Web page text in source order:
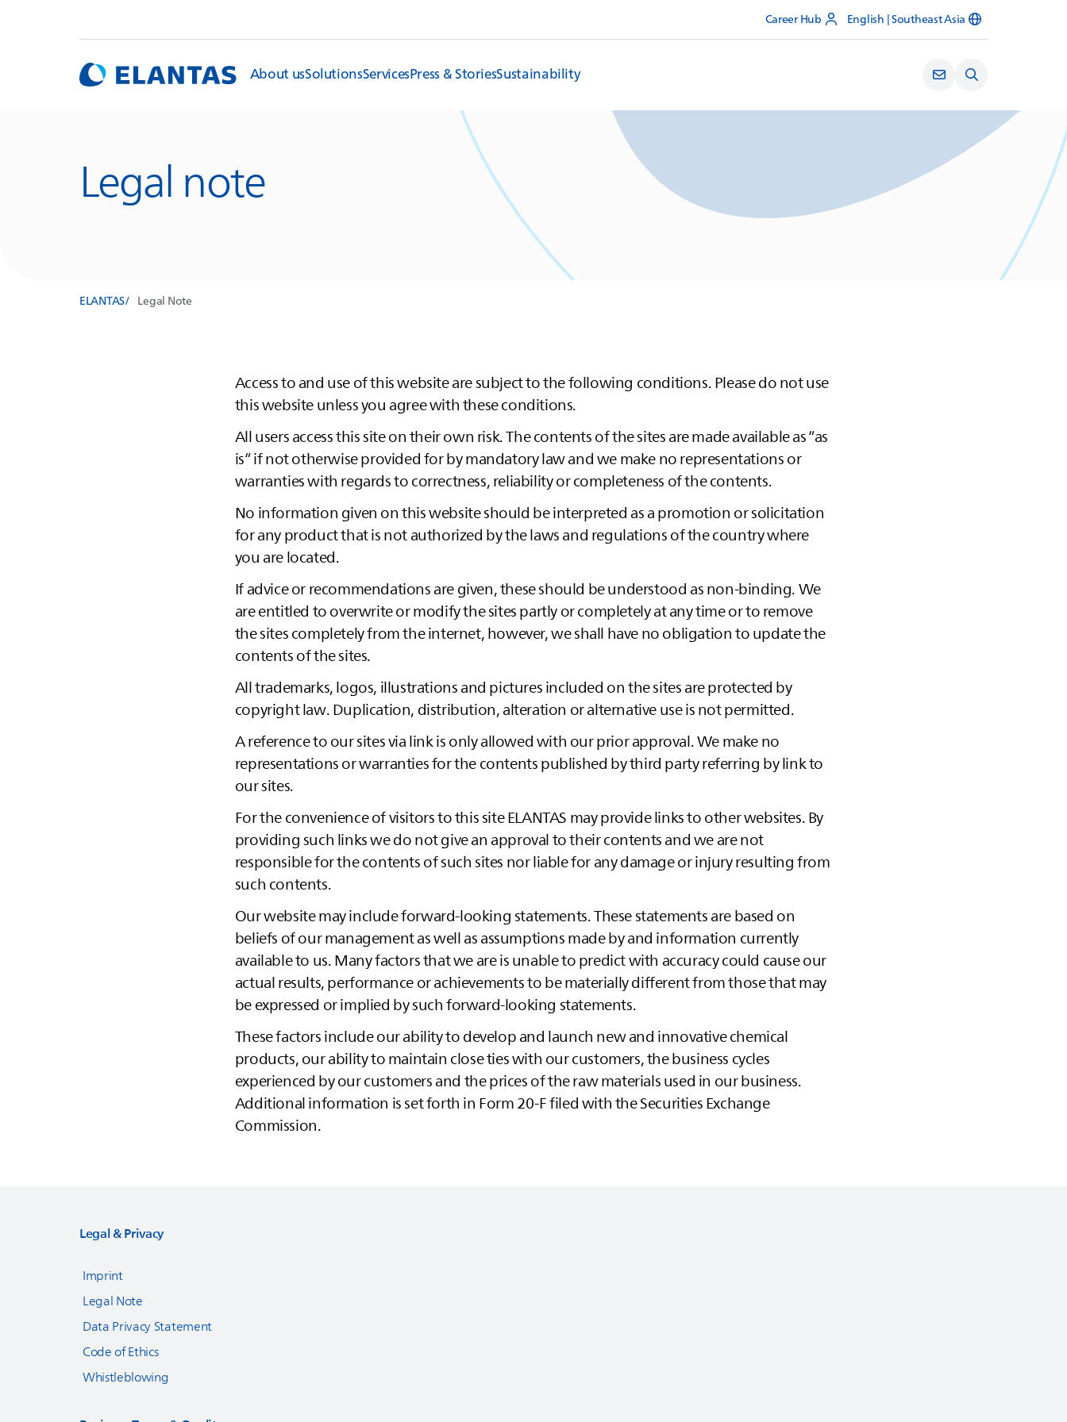
Career Hub English | Southeast Asia
About usSolutionsServicesPress & StoriesSustainability
Legal note
ELANTAS Legal Note
Access to and use of this website are subject to the following conditions. Please do not use
this website unless you agree with these conditions.
All users access this site on their own risk. The contents of the sites are made available as “as
is“ if not otherwise provided for by mandatory law and we make no representations or
warranties with regards to correctness, reliability or completeness of the contents.
No information given on this website should be interpreted as a promotion or solicitation
for any product that is not authorized by the laws and regulations of the country where
you are located.
If advice or recommendations are given, these should be understood as non-binding. We
are entitled to overwrite or modify the sites partly or completely at any time or to remove
the sites completely from the internet, however, we shall have no obligation to update the
contents of the sites.
All trademarks, logos, illustrations and pictures included on the sites are protected by
copyright law. Duplication, distribution, alteration or alternative use is not permitted.
A reference to our sites via link is only allowed with our prior approval. We make no
representations or warranties for the contents published by third party referring by link to
our sites.
For the convenience of visitors to this siteELANTASmay provide links to other websites. By
providing such links we do not give an approval to their contents and we are not
responsible for the contents of such sites nor liable for any damage or injury resulting from
such contents.
Our website may include forward-looking statements. These statements are based on
beliefs of our management as well as assumptions made by and information currently
available to us. Many factors that we are is unable to predict with accuracy could cause our
actual results, performance or achievements to be materially different from those that may
be expressed or implied by such forward-looking statements.
These factors include our ability to develop and launch new and innovative chemical
products, our ability to maintain close ties with our customers, the business cycles
experienced by our customers and the prices of the raw materials used in our business.
Additional information is set forth in Form 20-F filed with the Securities Exchange
Commission.
Legal & Privacy
Imprint
Legal Note
Data Privacy Statement
Code of Ethics
Whistleblowing